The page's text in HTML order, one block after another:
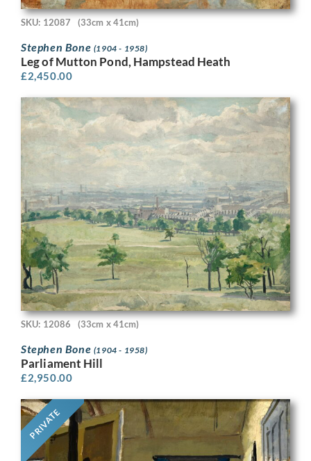
SKU: 12087 (33cm x 41cm)
Stephen Bone (1904 - 1958)
Leg of Mutton Pond, Hampstead Heath
£2,450.00
SKU: 12086 (33cm x 41cm)
Stephen Bone (1904 - 1958)
Parliament Hill
£2,950.00
PRIVATE